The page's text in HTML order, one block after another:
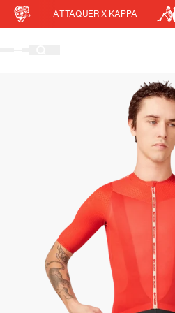
ATTAQUER X KAPPA
Featured Collections
Accessories
Bundles
Outlet
Swarm Global Rides
Previous Collections
Stories
Your cart is currently empty.